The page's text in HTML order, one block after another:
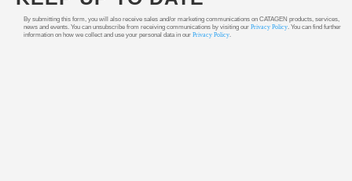
By submitting this form, you will also receive sales and/or marketing communications on CATAGEN products, services,
news and events. You can unsubscribe from receiving communications by visiting our Privacy Policy . You can find further
information on how we collect and use your personal data in our Privacy Policy